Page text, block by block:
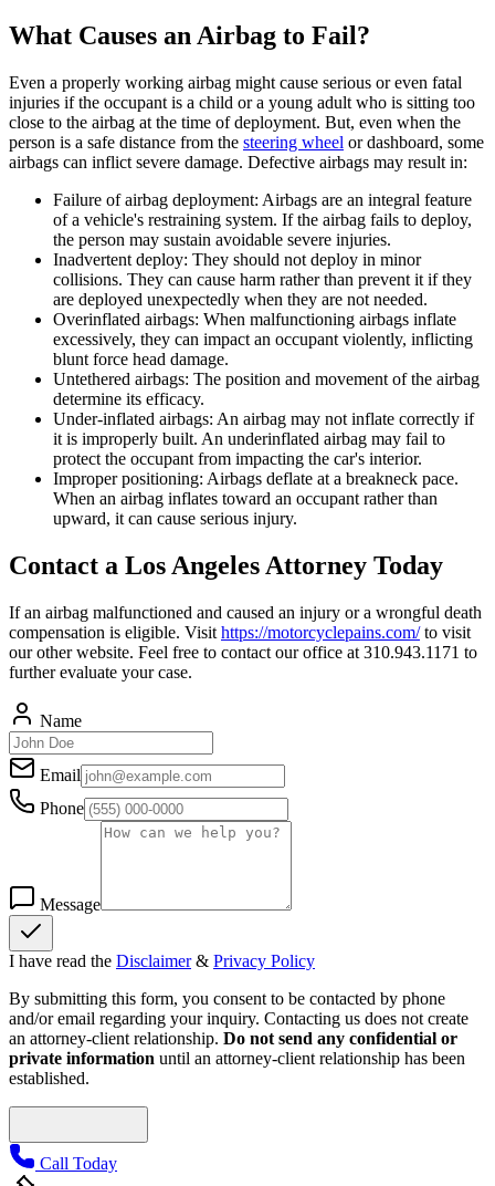
What Causes an Airbag to Fail?
Even a properly working airbag might cause serious or even fatal
injuries if the occupant is a child or a young adult who is sitting too
close to the airbag at the time of deployment. But, even when the
person is a safe distance from the steering wheel or dashboard, some
airbags can inflict severe damage. Defective airbags may result in:
Failure of airbag deployment: Airbags are an integral feature
of a vehicle's restraining system. If the airbag fails to deploy,
the person may sustain avoidable severe injuries.
Inadvertent deploy: They should not deploy in minor
collisions. They can cause harm rather than prevent it if they
are deployed unexpectedly when they are not needed.
Overinflated airbags: When malfunctioning airbags inflate
excessively, they can impact an occupant violently, inflicting
blunt force head damage.
Untethered airbags: The position and movement of the airbag
determine its efficacy.
Under-inflated airbags: An airbag may not inflate correctly if
it is improperly built. An underinflated airbag may fail to
protect the occupant from impacting the car's interior.
Improper positioning: Airbags deflate at a breakneck pace.
When an airbag inflates toward an occupant rather than
upward, it can cause serious injury.
Contact a Los Angeles Attorney Today
If an airbag malfunctioned and caused an injury or a wrongful death
compensation is eligible. Visit https://motorcyclepains.com/to visit
our other website. Feel free to contact our office at 310.943.1171 to
further evaluate your case.
Name
Email
Phone
Message
I have read the Disclaimer & Privacy Policy
By submitting this form, you consent to be contacted by phone
and/or email regarding your inquiry. Contacting us does not create
an attorney-client relationship. Do not send any confidential or
private information until an attorney-client relationship has been
established.
Call Today